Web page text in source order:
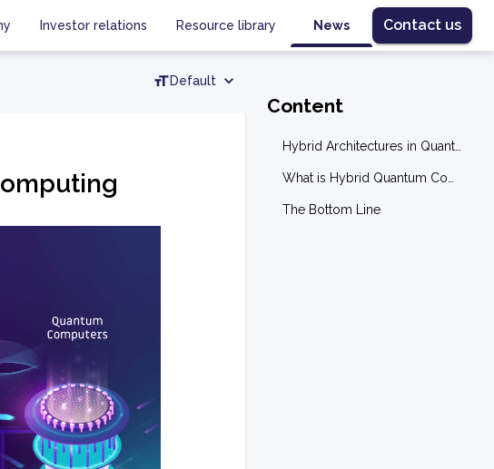
Investor relations Resource library News Contact us
Default
Content
The Bottom Line